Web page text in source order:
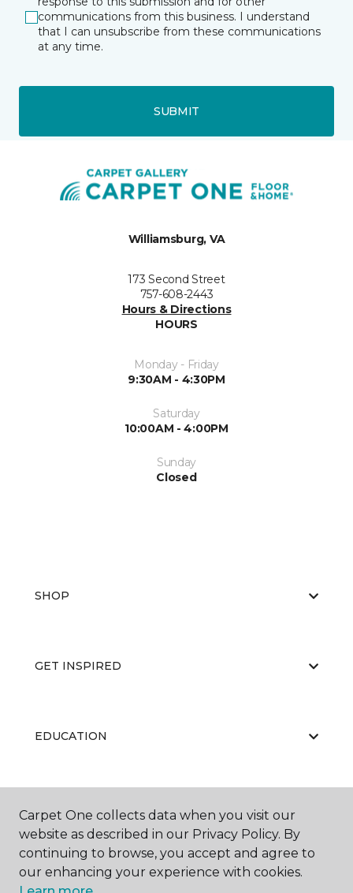
communications from this business. I understand
that I can unsubscribe from these communications
at any time.
SUBMIT
Williamsburg, VA
173 Second Street
757-608-2443
Hours & Directions
HOURS
Monday - Friday
9:30AM - 4:30PM
Saturday
10:00AM - 4:00PM
Sunday
Closed
SHOP
GET INSPIRED
EDUCATION
Carpet One collects data when you visit our
website as described in our Privacy Policy. By
continuing to browse, you accept and agree to
our enhancing your experience with cookies.